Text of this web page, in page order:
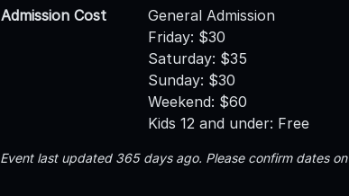
Admission Cost
General Admission
Friday: $30
Saturday: $35
Sunday: $30
Weekend: $60
Kids 12 and under: Free
Event last updated 365 days ago. Please confirm dates on